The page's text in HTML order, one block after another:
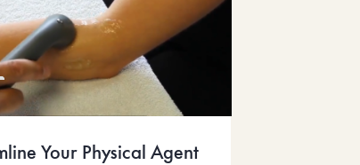
Your Physical Agent